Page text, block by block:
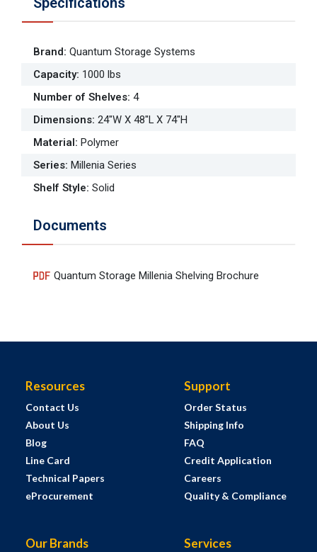
Brand: Quantum Storage Systems
Capacity: 1000 lbs
Number of Shelves: 4
Dimensions: 24"W X 48"L X 74"H
Material: Polymer
Series: Millenia Series
Shelf Style: Solid
Documents
Quantum Storage Millenia Shelving Brochure
Resources
Contact Us
About Us
Blog
Line Card
Technical Papers
eProcurement
Support
Order Status
Shipping Info
FAQ
Credit Application
Careers
Quality & Compliance
Our Brands Services